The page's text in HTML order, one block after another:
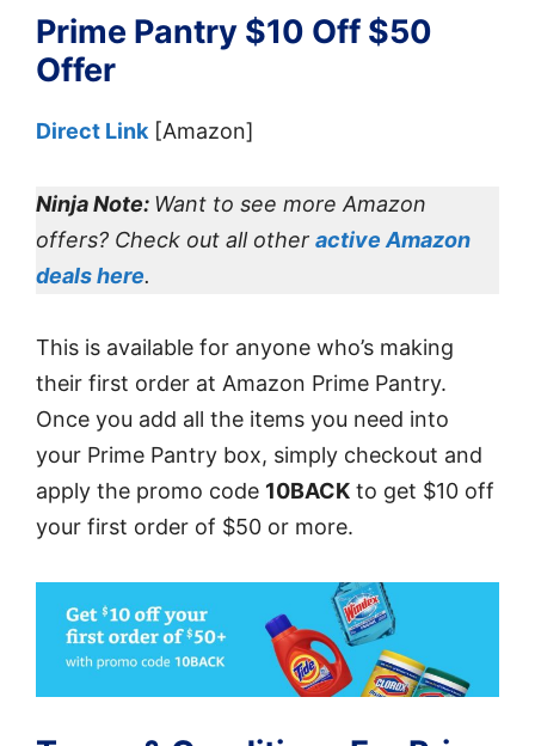
Prime Pantry $10 Off $50
Offer
Direct Link [Amazon]
Ninja Note: Want to see more Amazon
offers? Check out all other active Amazon
deals here.
This is available for anyone who’s making
their first order at Amazon Prime Pantry.
Once you add all the items you need into
your Prime Pantry box, simply checkout and
apply the promo code 10BACK to get $10 off
your first order of $50 or more.